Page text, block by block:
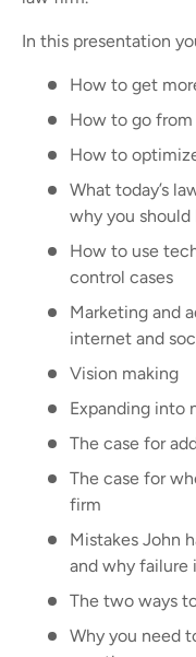
In this presentation
How to get
How to go
How to
What today’s
why you
How to use
control cases
Marketing and
internet and
Vision making
Expanding into
The case for
The case for
firm
Mistakes John
and why failure
The two ways
Why you need